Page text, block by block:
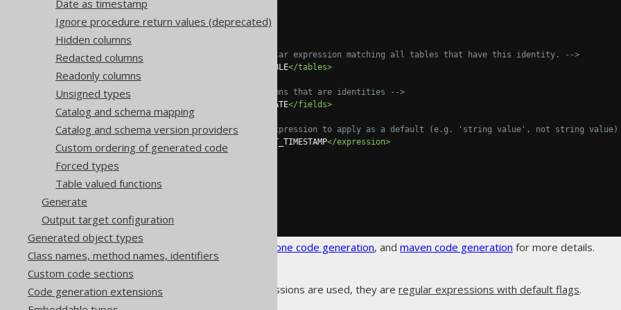
Date as timestamp
Ignore procedure return values (deprecated)
Hidden columns
Redacted columns
Readonly columns
Unsigned types
Catalog and schema mapping
Catalog and schema version providers
Custom ordering of generated code
Forced types
Table valued functions
Generate
Output target configuration
Generated object types
Class names, method names, identifiers
Custom code sections
Code generation extensions
<defaults>
<default>
<!-- Optional regular expression matching all tables that have this identity. -->
SCHEMA\.TABLE</tables>
<!-- List all columns that are identities -->
CREATION_DATE</fields>
<!-- A valid SQL expression to apply as a default (e.g. 'string value', not string
<expression>
CURRENT_TIMESTAMP</expression>
</default>
</database>
</configuration>
See the standalone code generation, and maven code generation for more details.
As always, when regular expressions are used, they are regular expressions with default flags.